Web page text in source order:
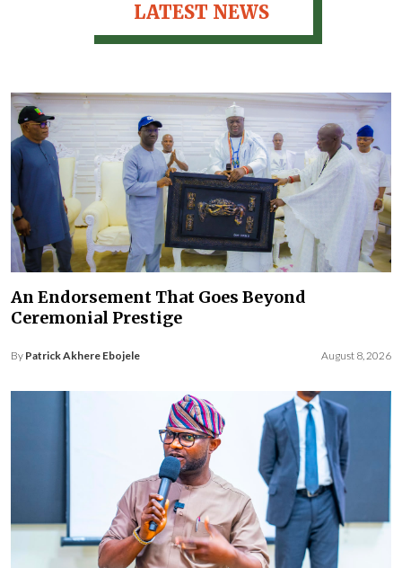
LATEST NEWS
An Endorsement That Goes Beyond
Ceremonial Prestige
By Patrick Akhere Ebojele August 8, 2026